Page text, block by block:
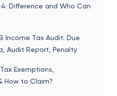
4: Difference and Who Can
Income Tax Audit: Due
Audit Report, Penalty
Exemptions,
How to Claim?